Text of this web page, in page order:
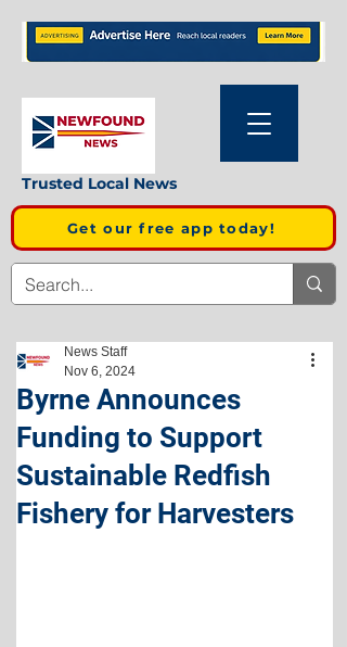
Trusted Local News
Get our free app today!
Byrne Announces
Funding to Support
Sustainable Redfish
Fishery for Harvesters
News Staff
Nov 6, 2024